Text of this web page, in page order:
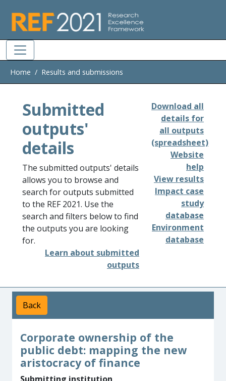
Home Results and submissions
Submitted
outputs'
details
The submitted outputs' details
allows you to browse and
search for outputs submitted
to the REF 2021. Use the
search and filters below to find
the outputs you are looking
for.
Learn about submitted
outputs
Download all
details for
all outputs
(spreadsheet)
Website
help
View results
Impact case
study
database
Environment
database
Back
Corporate ownership of the
public debt: mapping the new
aristocracy of finance